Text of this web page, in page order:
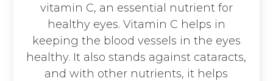
vitamin C, an essential nutrient for
healthy eyes. Vitamin C helps in
keeping the blood vessels in the eyes
healthy. It also stands against cataracts,
and with other nutrients, it helps